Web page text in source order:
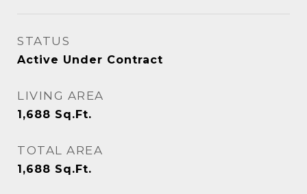
STATUS
Active Under Contract
LIVING AREA
1,688 Sq.Ft.
TOTAL AREA
1,688 Sq.Ft.